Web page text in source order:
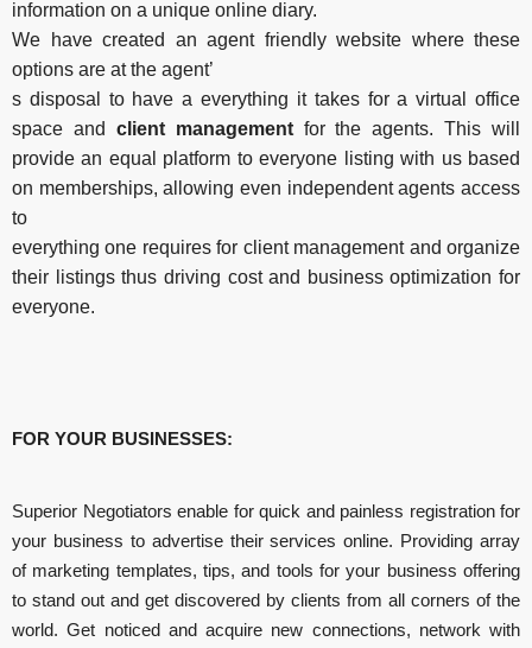
information on a unique online diary.
We have created an agent friendly website where these
options are at the agent’
s disposal to have a everything it takes for a virtual office
space and client managementfor the agents. This will
provide an equal platform to everyone listing with us based
on memberships, allowing even independent agents access
to
everything one requires for client management and organize
their listings thus driving cost and business optimization for
everyone.
FOR YOUR BUSINESSES:
Superior Negotiators enable for quick and painless registration for
your business to advertise their services online. Providing array
of marketing templates, tips, and tools for your business offering
to stand out and get discovered by clients from all corners of the
world. Get noticed and acquire new connections, network with